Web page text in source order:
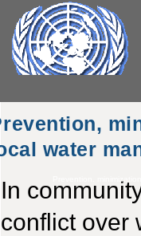
water
In
conflict over